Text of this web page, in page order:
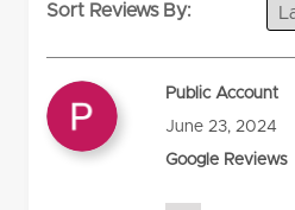
Sort Reviews By:
Public Account
June 23, 2024
Google Reviews